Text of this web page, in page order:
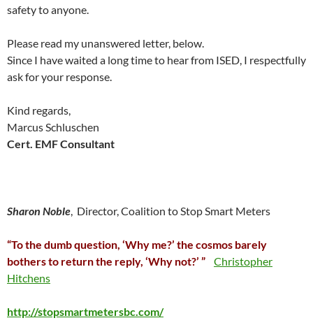
safety to anyone.
Please read my unanswered letter, below.
Since I have waited a long time to hear from ISED, I respectfully
ask for your response.
Kind regards,
Marcus Schluschen
Cert. EMF Consultant
Sharon Noble, Director, Coalition to Stop Smart Meters
“To the dumb question, ‘Why me?’ the cosmos barely
bothers to return the reply, ‘Why not?’ ”
Christopher
Hitchens
http://stopsmartmetersbc.com/